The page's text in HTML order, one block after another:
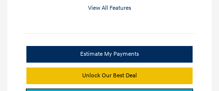
View All Features
Estimate My Payments
Unlock Our Best Deal